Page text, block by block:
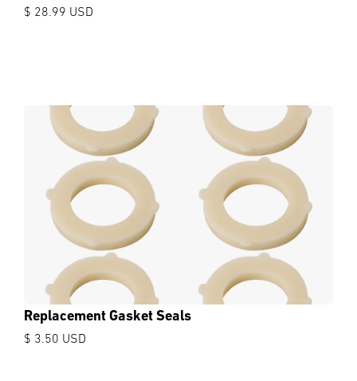
$ 28.99 USD
Replacement Gasket Seals
$ 3.50 USD